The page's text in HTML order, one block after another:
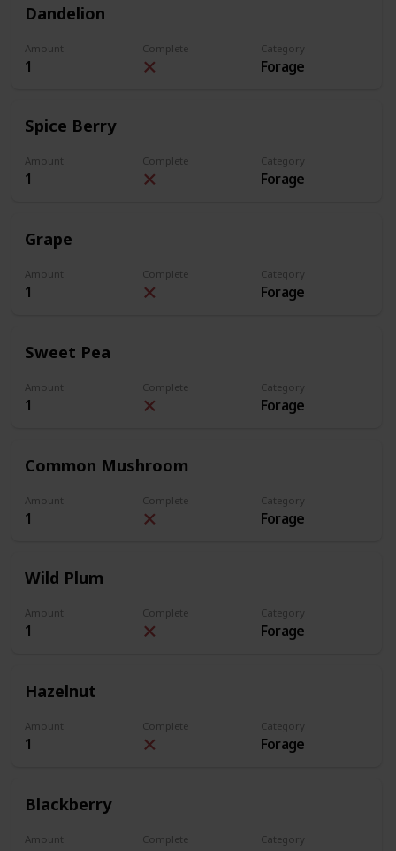
Dandelion
Amount
1
Complete Category
Forage
Spice Berry
Amount
1
Complete Category
Forage
Grape
Amount
1
Complete Category
Forage
Sweet Pea
Amount
1
Complete Category
Forage
Common Mushroom
Amount
1
Complete Category
Forage
Wild Plum
Amount
1
Complete Category
Forage
Hazelnut
Amount
1
Complete Category
Forage
Blackberry
Amount Complete Category